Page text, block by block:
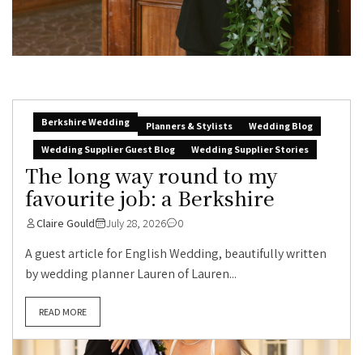
Berkshire Wedding Planners & Stylists
Wedding Blog
Wedding Supplier Guest Blog
Wedding Supplier Stories
The long way round to my
favourite job: a Berkshire
Claire Gould July 28, 2026 0
A guest article for English Wedding, beautifully written
by wedding planner Lauren of Lauren...
READ MORE